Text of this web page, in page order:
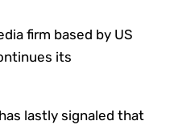
firm based by US
its
lastly signaled that